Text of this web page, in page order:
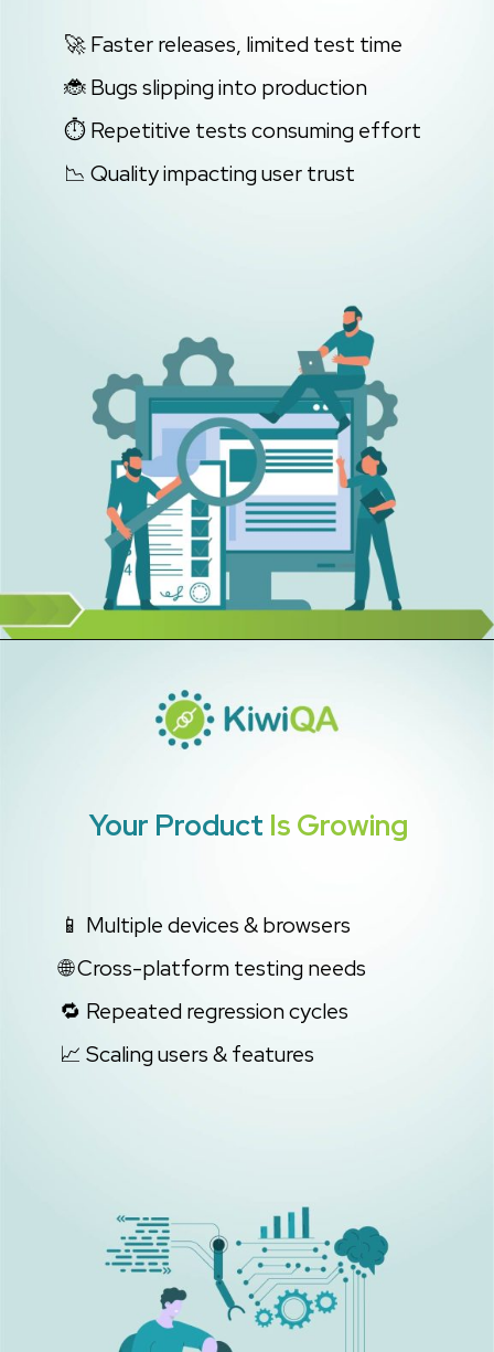
🚀 Faster releases, limited test time
🐞 Bugs slipping into production
⏱️ Repetitive tests consuming effort
📉 Quality impacting user trust
Your Product Is Growing
📱 Multiple devices & browsers
🌐 Cross-platform testing needs
🔁 Repeated regression cycles
📈 Scaling users & features